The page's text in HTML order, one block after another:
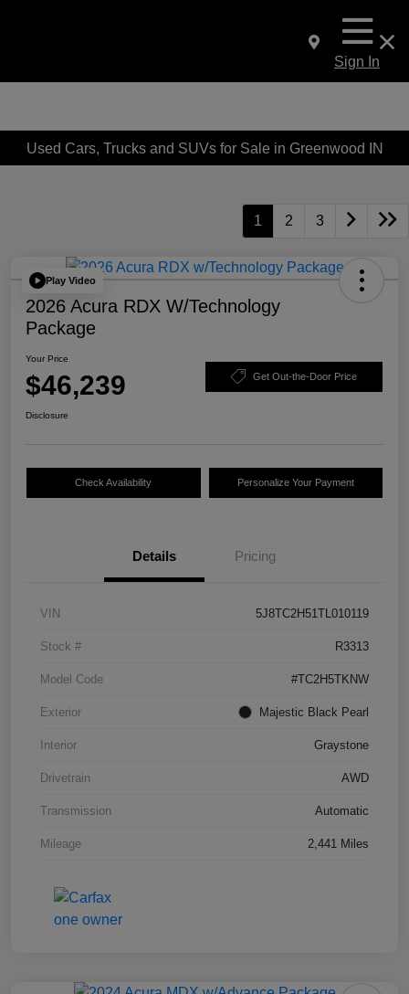
Sign In
Used Cars, Trucks and SUVs for Sale in Greenwood IN
1 2 3
Play Video
2026 Acura RDX W/Technology
Package
Your Price
$46,239 Get Out-the-Door Price
Disclosure
Check Availability Personalize Your Payment
Details Pricing
VIN 5J8TC2H51TL010119
Stock # R3313
Model Code #TC2H5TKNW
Exterior Majestic Black Pearl
Interior Graystone
Drivetrain AWD
Transmission Automatic
Mileage 2,441 Miles